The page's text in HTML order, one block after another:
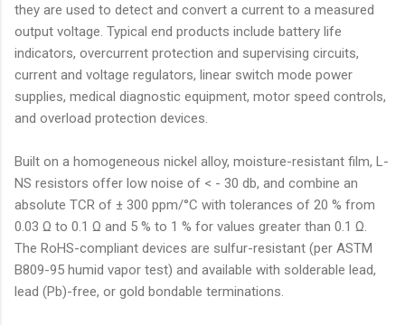
they are used to detect and convert a current to a measured
output voltage. Typical end products include battery life
indicators, overcurrent protection and supervising circuits,
current and voltage regulators, linear switch mode power
supplies, medical diagnostic equipment, motor speed controls,
and overload protection devices.
Built on a homogeneous nickel alloy, moisture-resistant film, L-
NS resistors offer low noise of < - 30 db, and combine an
absolute TCR of ± 300 ppm/°C with tolerances of 20 % from
0.03 Ω to 0.1 Ω and 5 % to 1 % for values greater than 0.1 Ω.
The RoHS-compliant devices are sulfur-resistant (per ASTM
B809-95 humid vapor test) and available with solderable lead,
lead (Pb)-free, or gold bondable terminations.